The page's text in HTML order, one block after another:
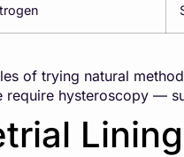
of trying natural
hysteroscopy —